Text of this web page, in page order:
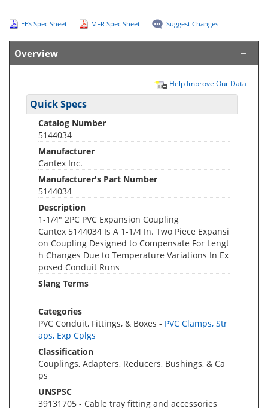
EES Spec Sheet MFR Spec Sheet Suggest Changes
Overview
Help Improve Our Data
Quick Specs
Catalog Number
5144034
Manufacturer
Cantex Inc.
Manufacturer's Part Number
5144034
Description
1-1/4" 2PC PVC Expansion Coupling
Cantex 5144034 Is A 1-1/4 In. Two Piece Expansi
on Coupling Designed to Compensate For Lengt
h Changes Due to Temperature Variations In Ex
posed Conduit Runs
Slang Terms
Categories
PVC Conduit, Fittings, & Boxes - PVC Clamps, Str
aps, Exp Cplgs
Classification
Couplings, Adapters, Reducers, Bushings, & Ca
ps
UNSPSC
39131705 - Cable tray fitting and accessories